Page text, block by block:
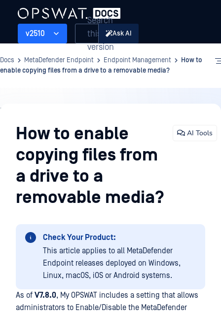
v2510
Search
this
version
Ask AI
Docs MetaDefender Endpoint Endpoint Management
How to
enable copying files from a drive to a removable media?
Endpoint
Management
How to enable
copying files from
a drive to a
removable media?
AI Tools
Check Your Product:
This article applies to all MetaDefender
Endpoint releases deployed on Windows,
Linux, macOS, iOS or Android systems.
As of V7.8.0, My OPSWAT includes a setting that allows
administrators to Enable/Disable the MetaDefender